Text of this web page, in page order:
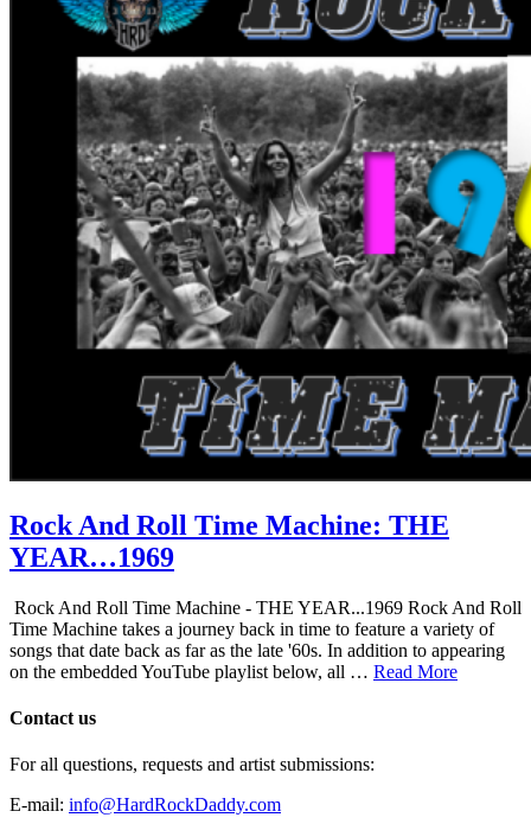
Rock And Roll Time Machine: THE
YEAR…1969
Rock And Roll Time Machine - THE YEAR...1969 Rock And Roll
Time Machine takes a journey back in time to feature a variety of
songs that date back as far as the late '60s. In addition to appearing
on the embedded YouTube playlist below, all … Read More
Contact us
For all questions, requests and artist submissions:
E-mail: info@HardRockDaddy.com